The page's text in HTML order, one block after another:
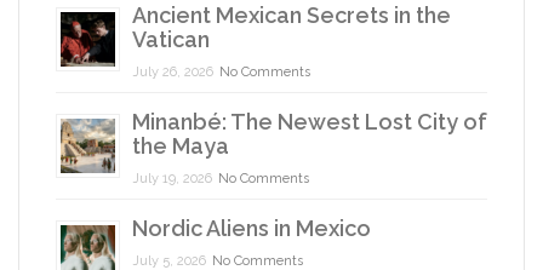
Ancient Mexican Secrets in the
Vatican
July 26, 2026 No Comments
Minanbé: The Newest Lost City of
the Maya
July 19, 2026 No Comments
Nordic Aliens in Mexico
July 5, 2026 No Comments